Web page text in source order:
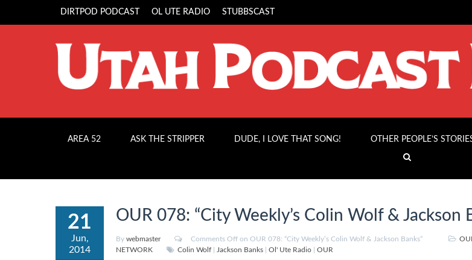
DIRTPOD PODCAST OL UTE RADIO STUBBSCAST
AREA 52 ASK THE STRIPPER DUDE, I LOVE THAT SONG! OTHER PEOPLE’S
21
Jun,
2014
OUR 078: “City Weekly’s Colin Wolf & Jackson
By webmaster Comments Off on OUR 078: “City Weekly’s Colin Wolf & Jackson Banks”
NETWORK
Colin Wolf Jackson Banks Ol' Ute Radio OUR